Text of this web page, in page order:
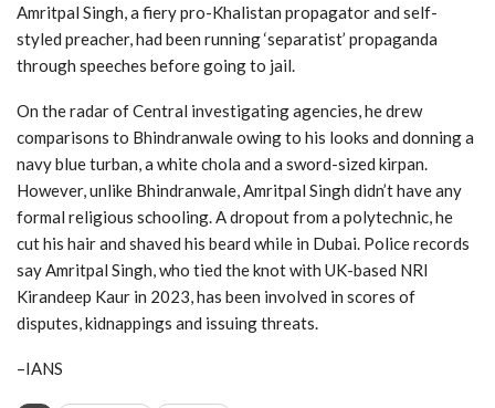
Amritpal Singh, a fiery pro-Khalistan propagator and self-
styled preacher, had been running ‘separatist’ propaganda
through speeches before going to jail.
On the radar of Central investigating agencies, he drew
comparisons to Bhindranwale owing to his looks and donning a
navy blue turban, a white chola and a sword-sized kirpan.
However, unlike Bhindranwale, Amritpal Singh didn’t have any
formal religious schooling. A dropout from a polytechnic, he
cut his hair and shaved his beard while in Dubai. Police records
say Amritpal Singh, who tied the knot with UK-based NRI
Kirandeep Kaur in 2023, has been involved in scores of
disputes, kidnappings and issuing threats.
–IANS